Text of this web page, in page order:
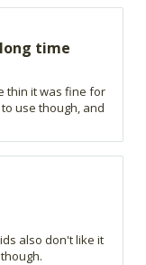
time
thin it was fine for
use though, and
also don't like it